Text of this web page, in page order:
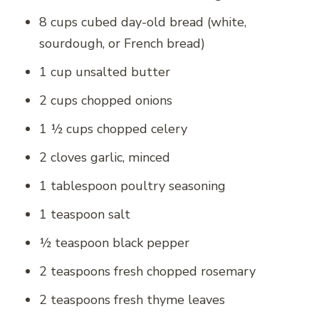
8 cups cubed day-old bread (white,
sourdough, or French bread)
1 cup unsalted butter
2 cups chopped onions
1 ½ cups chopped celery
2 cloves garlic, minced
1 tablespoon poultry seasoning
1 teaspoon salt
½ teaspoon black pepper
2 teaspoons fresh chopped rosemary
2 teaspoons fresh thyme leaves